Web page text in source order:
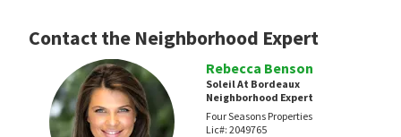
Contact the Neighborhood Expert
Rebecca Benson
Soleil At Bordeaux
Neighborhood Expert
Four Seasons Properties
Lic#: 2049765